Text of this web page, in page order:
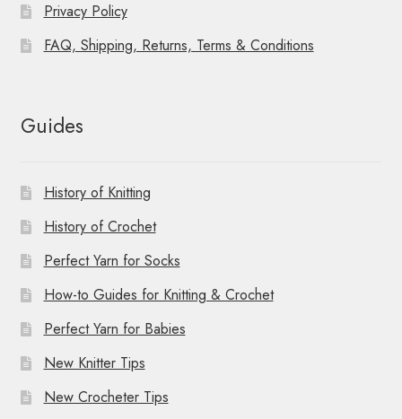
Privacy Policy
FAQ, Shipping, Returns, Terms & Conditions
Guides
History of Knitting
History of Crochet
Perfect Yarn for Socks
How-to Guides for Knitting & Crochet
Perfect Yarn for Babies
New Knitter Tips
New Crocheter Tips